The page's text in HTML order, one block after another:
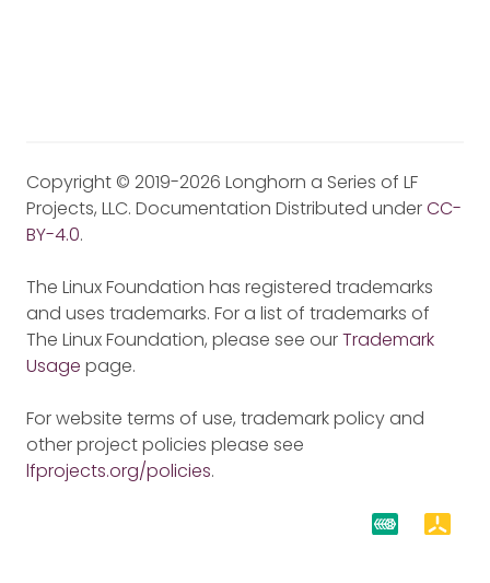
Copyright © 2019-2026 Longhorn a Series of LF
Projects, LLC. Documentation Distributed underCC-
BY-4.0.
The Linux Foundation has registered trademarks
and uses trademarks. For a list of trademarks of
The Linux Foundation, please see ourTrademark
Usage page.
For website terms of use, trademark policy and
other project policies please see
lfprojects.org/policies.